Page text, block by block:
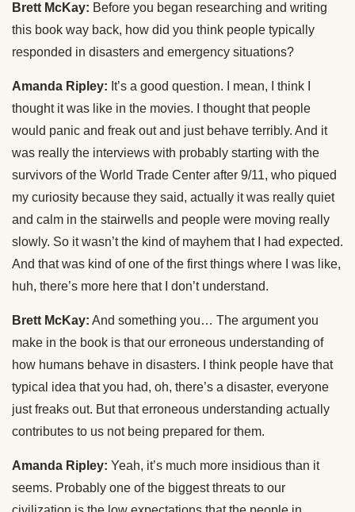
Brett McKay: Before you began researching and writing
this book way back, how did you think people typically
responded in disasters and emergency situations?
Amanda Ripley: It’s a good question. I mean, I think I
thought it was like in the movies. I thought that people
would panic and freak out and just behave terribly. And it
was really the interviews with probably starting with the
survivors of the World Trade Center after 9/11, who piqued
my curiosity because they said, actually it was really quiet
and calm in the stairwells and people were moving really
slowly. So it wasn’t the kind of mayhem that I had expected.
And that was kind of one of the first things where I was like,
huh, there’s more here that I don’t understand.
Brett McKay: And something you… The argument you
make in the book is that our erroneous understanding of
how humans behave in disasters. I think people have that
typical idea that you had, oh, there’s a disaster, everyone
just freaks out. But that erroneous understanding actually
contributes to us not being prepared for them.
Amanda Ripley: Yeah, it’s much more insidious than it
seems. Probably one of the biggest threats to our